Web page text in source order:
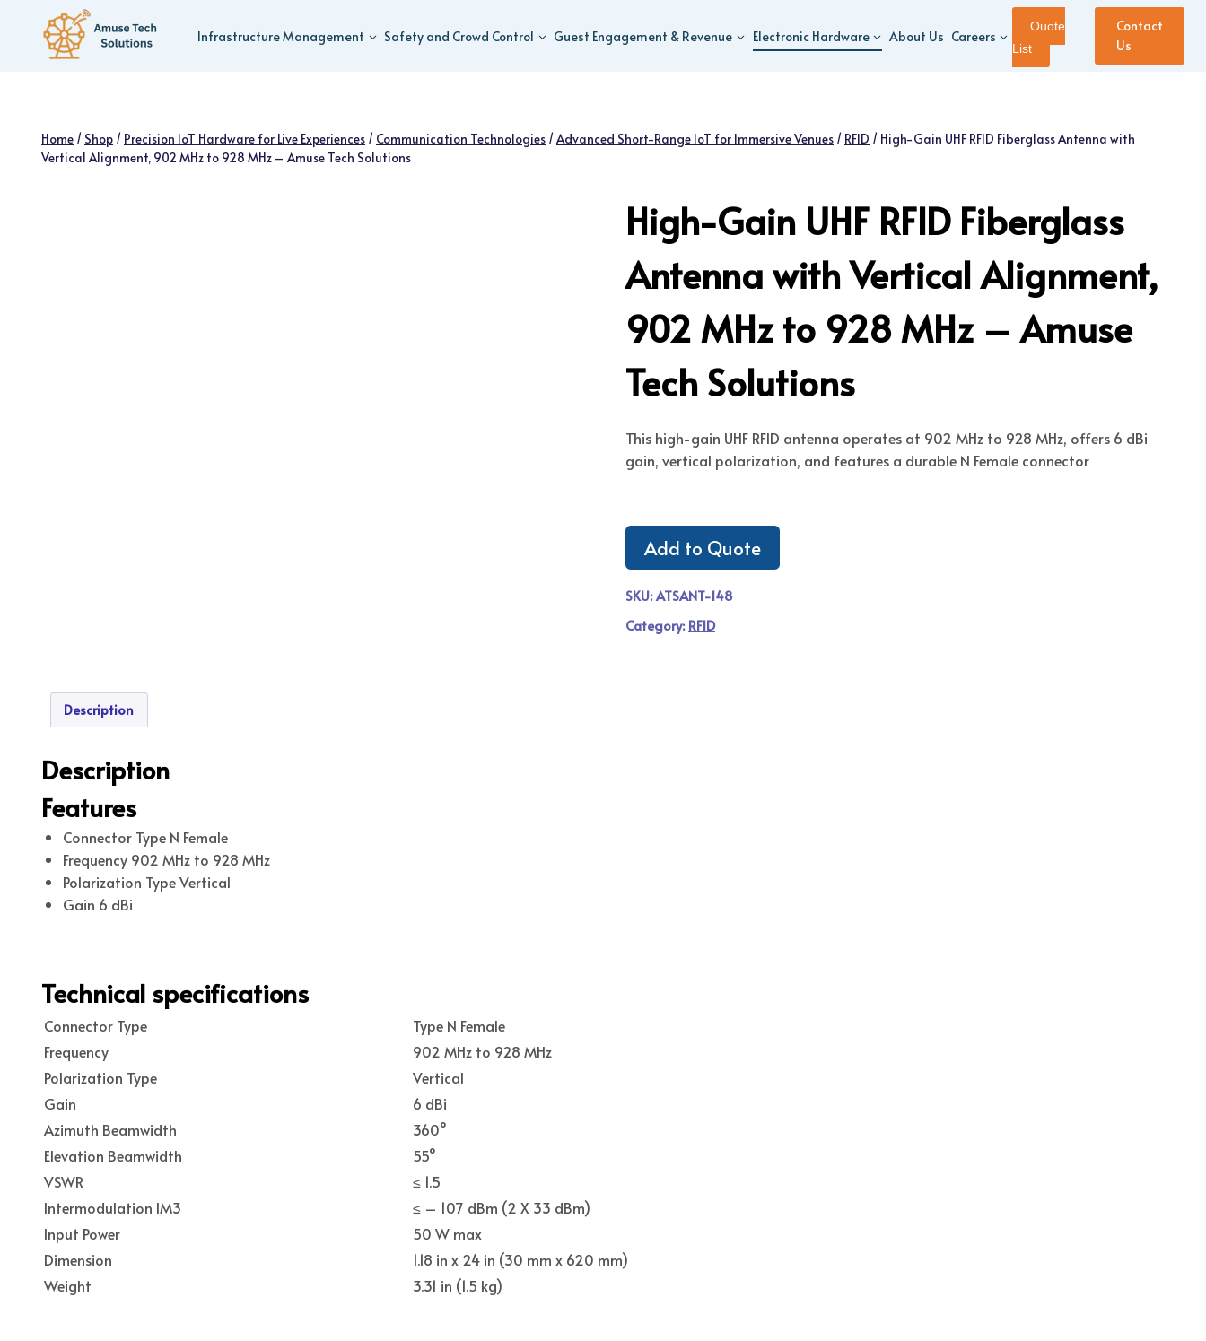
content
Infrastructure Management Safety and Crowd Control Guest Engagement & Revenue Electronic Hardware About Us Careers
Quote
List
Contact
Us
Home / Shop / Precision IoT Hardware for Live Experiences / Communication Technologies /Advanced Short-Range IoT for Immersive Venues / RFID / High-Gain UHF RFID Fiberglass Antenna with
Vertical Alignment, 902 MHz to 928 MHz – Amuse Tech Solutions
High-Gain UHF RFID Fiberglass
Antenna with Vertical Alignment,
902 MHz to 928 MHz – Amuse
Tech Solutions
This high-gain UHF RFID antenna operates at 902 MHz to 928 MHz, offers 6 dBi
gain, vertical polarization, and features a durable N Female connector
Add to Quote
SKU:ATSANT-148
Category: RFID
Description
Description
Features
Connector Type N Female
Frequency 902 MHz to 928 MHz
Polarization Type Vertical
Gain 6 dBi
Technical specifications
Connector Type
Type N Female
Frequency
902 MHz to 928 MHz
Polarization Type
Vertical
Gain
6 dBi
Azimuth Beamwidth
360°
Elevation Beamwidth
55°
VSWR
≤ 1.5
Intermodulation IM3
≤ – 107 dBm (2 X 33 dBm)
Input Power
50 W max
Dimension
1.18 in x 24 in (30 mm x 620 mm)
Weight
3.31 in (1.5 kg)